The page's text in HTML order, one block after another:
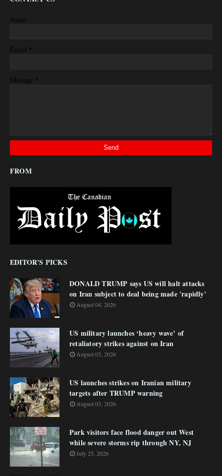
Name
Email *
Message *
FROM
EDITOR'S PICKS
DONALD TRUMP says US will halt attacks
on Iran subject to deal being made 'rapidly'
August 04, 2026
US military launches ‘heavy wave’ of
retaliatory strikes against on Iran
August 03, 2026
US launches strikes on Iranian military
targets after TRUMP warning
August 03, 2026
Park visitors face flood danger out West
while severe storms rip through NY, NJ
July 25, 2026